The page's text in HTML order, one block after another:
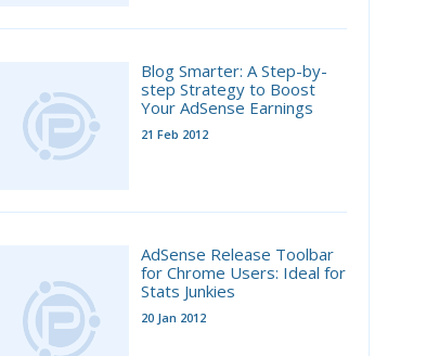
Blog Smarter: A Step-by-
step Strategy to Boost
Your AdSense Earnings
21 Feb 2012
AdSense Release Toolbar
for Chrome Users: Ideal for
Stats Junkies
20 Jan 2012